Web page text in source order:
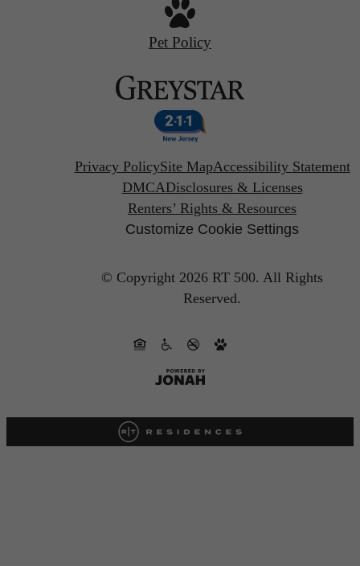
Pet Policy
Privacy PolicySite MapAccessibility Statement
DMCADisclosures & Licenses
Renters’ Rights & Resources
Customize Cookie Settings
© Copyright 2026 RT 500. All Rights
Reserved.